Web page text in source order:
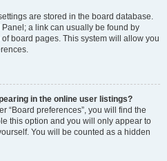
are stored in the board database.
a link can usually be found by
board pages. This system will allow you
in the online user listings?
“Board preferences”, you will find the
this option and you will only appear to
You will be counted as a hidden